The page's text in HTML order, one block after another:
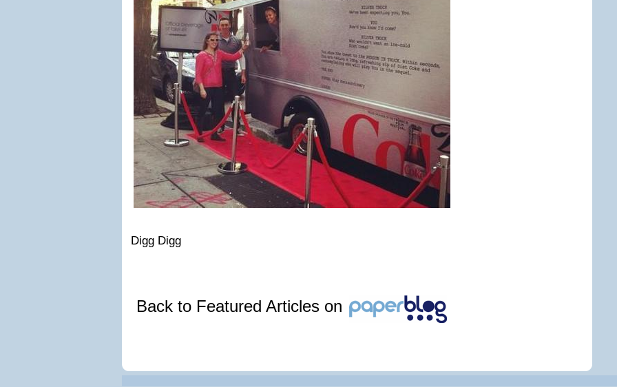
Digg Digg
Back to Featured Articles on